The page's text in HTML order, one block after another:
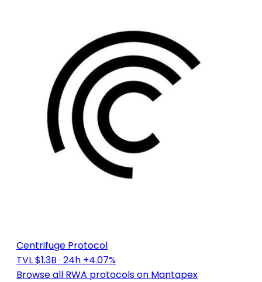
Centrifuge Protocol
TVL $1.3B · 24h +4.07%
Browse all RWA protocols on Mantapex